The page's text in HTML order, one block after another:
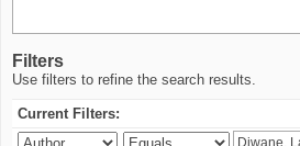
Filters
Use filters to refine the search results.
Current Filters: